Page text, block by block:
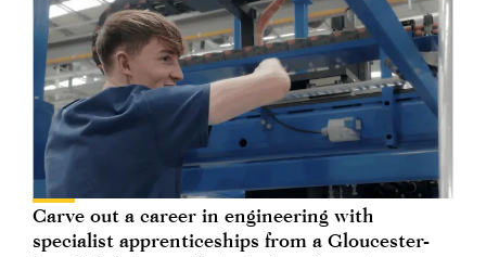
Carve out a career in engineering with
specialist apprenticeships from a Gloucester-